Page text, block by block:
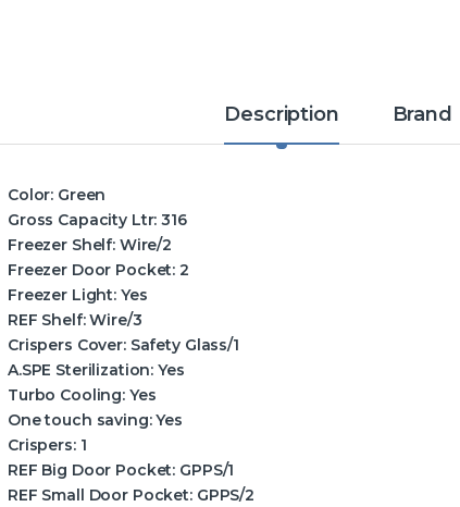
Description Brand
Color: Green
Gross Capacity Ltr: 316
Freezer Shelf: Wire/2
Freezer Door Pocket: 2
Freezer Light: Yes
REF Shelf:Wire/3
Crispers Cover:Safety Glass/1
A.SPE Sterilization: Yes
Turbo Cooling: Yes
One touch saving:Yes
Crispers:1
REF Big Door Pocket: GPPS/1
REF Small Door Pocket:GPPS/2